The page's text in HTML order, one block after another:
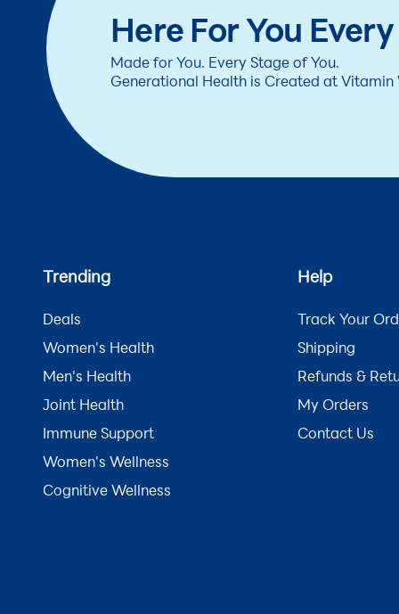
Here For You
Made for You. Every Stage of You.
Generational Health is Created at Vitamin
Trending
Deals
Women's Health
Men's Health
Joint Health
Immune Support
Women's Wellness
Cognitive Wellness
Help
Track Your
Shipping
Refunds &
My Orders
Contact Us